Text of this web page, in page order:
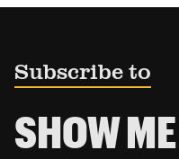
Subscribe to
SHOW ME